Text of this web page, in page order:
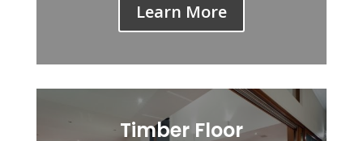
Learn More
Timber Floor